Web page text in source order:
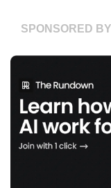
SPONSORED